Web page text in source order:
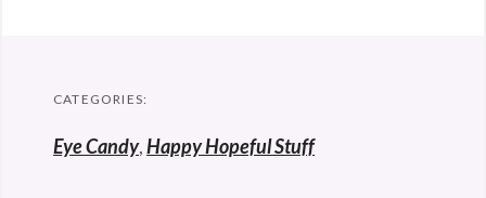
CATEGORIES:
Eye Candy,Happy Hopeful Stuff